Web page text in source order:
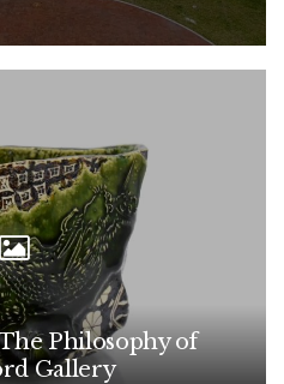
Philosophy of
Gallery